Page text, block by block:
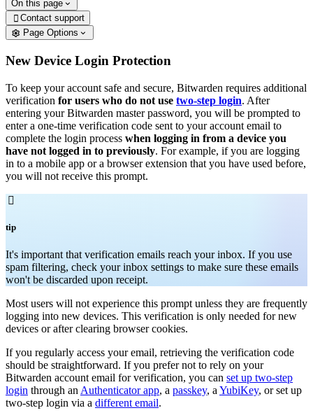
On this page
 Contact support
Page Options
New Device Login Protection
To keep your account safe and secure, Bitwarden requires additional
verification for users who do not use two-step login. After
entering your Bitwarden master password, you will be prompted to
enter a one-time verification code sent to your account email to
complete the login process when logging in from a device you
have not logged in to previously. For example, if you are logging
in to a mobile app or a browser extension that you have used before,
you will not receive this prompt.

tip
It's important that verification emails reach your inbox. If you use
spam filtering, check your inbox settings to make sure these emails
won't be discarded upon receipt.
Most users will not experience this prompt unless they are frequently
logging into new devices. This verification is only needed for new
devices or after clearing browser cookies.
If you regularly access your email, retrieving the verification code
should be straightforward. If you prefer not to rely on your
Bitwarden account email for verification, you can set up two-step
login through an Authenticator app, a passkey, a YubiKey, or set up
two-step login via a different email.